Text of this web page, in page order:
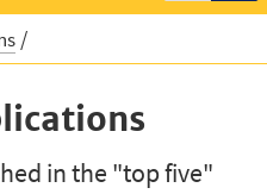
in the "top five"